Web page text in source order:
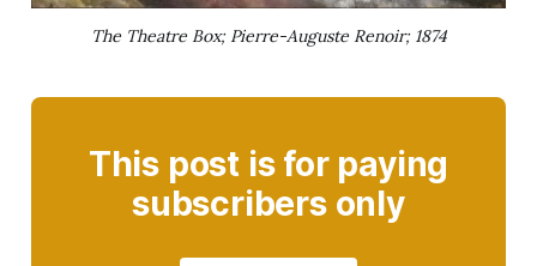
The Theatre Box; Pierre-Auguste Renoir; 1874
This post is for paying
subscribers only